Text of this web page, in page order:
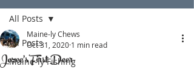
All Posts
Maine-ly Fishing
All Posts
Jozee's First Deer
Maine-ly Chews
Oct 31, 2020 1 min read